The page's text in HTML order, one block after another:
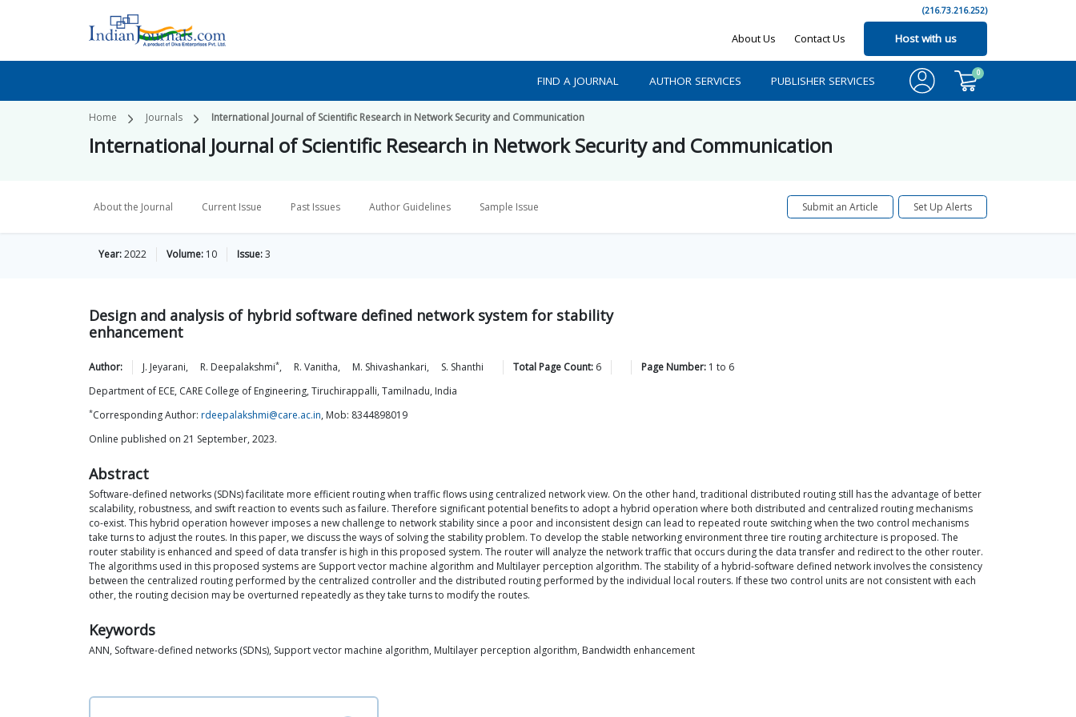
(216.73.216.252)
About Us Contact Us Host with us
FIND A JOURNAL AUTHOR SERVICES PUBLISHER SERVICES
0
Home Journals International Journal of Scientific Research in Network Security and Communication
International Journal of Scientific Research in Network Security and Communication
About the Journal Current Issue Past Issues Author Guidelines Sample Issue Submit an Article Set Up Alerts
Year:2022 Volume: 10 Issue:3
Design and analysis of hybrid software defined network system for stability
enhancement
Author: J. Jeyarani, R. Deepalakshmi*, R. Vanitha, M. Shivashankari, S. Shanthi Total Page Count: 6 Page Number: 1 to 6
Department of ECE, CARE College of Engineering, Tiruchirappalli, Tamilnadu, India
*Corresponding Author: rdeepalakshmi@care.ac.in, Mob: 8344898019
Online published on 21 September, 2023.
Abstract
Software-defined networks (SDNs) facilitate more efficient routing when traffic flows using centralized network view. On the other hand, traditional distributed routing still has the advantage of better
scalability, robustness, and swift reaction to events such as failure. Therefore significant potential benefits to adopt a hybrid operation where both distributed and centralized routing mechanisms
co-exist. This hybrid operation however imposes a new challenge to network stability since a poor and inconsistent design can lead to repeated route switching when the two control mechanisms
take turns to adjust the routes. In this paper, we discuss the ways of solving the stability problem. To develop the stable networking environment three tire routing architecture is proposed. The
router stability is enhanced and speed of data transfer is high in this proposed system. The router will analyze the network traffic that occurs during the data transfer and redirect to the other router.
The algorithms used in this proposed systems are Support vector machine algorithm and Multilayer perception algorithm. The stability of a hybrid-software defined network involves the consistency
between the centralized routing performed by the centralized controller and the distributed routing performed by the individual local routers. If these two control units are not consistent with each
other, the routing decision may be overturned repeatedly as they take turns to modify the routes.
Keywords
ANN, Software-defined networks (SDNs), Support vector machine algorithm, Multilayer perception algorithm, Bandwidth enhancement